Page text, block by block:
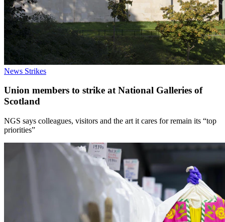
News Strikes
Union members to strike at National Galleries of
Scotland
NGS says colleagues, visitors and the art it cares for remain its “top
priorities”